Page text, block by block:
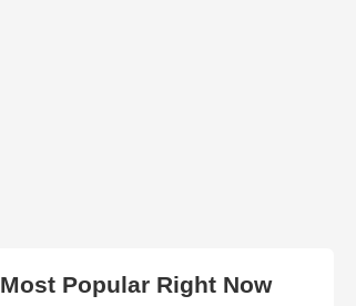
Most Popular Right Now